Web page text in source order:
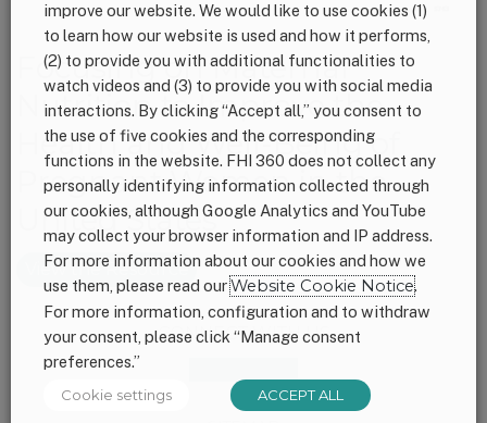
Focusing on Maternal
Nutrition to Improve the
Health and Well-Being of
Pregnant Women in the
United States
View the Resource
Footer CONNECT WITH US
improve our website. We would like to use cookies (1)
to learn how our website is used and how it performs,
(2) to provide you with additional functionalities to
watch videos and (3) to provide you with social media
interactions. By clicking “Accept all,” you consent to
the use of five cookies and the corresponding
functions in the website. FHI 360 does not collect any
personally identifying information collected through
our cookies, although Google Analytics and YouTube
may collect your browser information and IP address.
For more information about our cookies and how we
use them, please read ourWebsite Cookie Notice.
For more information, configuration and to withdraw
your consent, please click “Manage consent
preferences.”
Cookie settings ACCEPT ALL